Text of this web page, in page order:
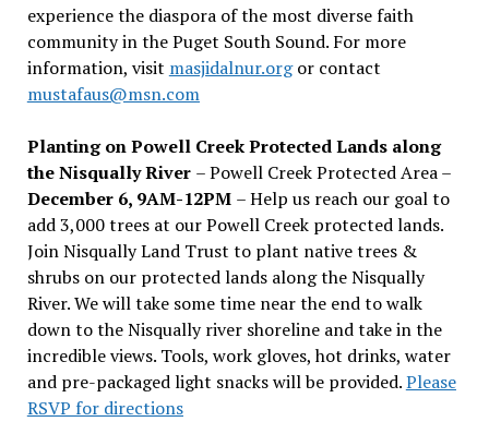
experience the diaspora of the most diverse faith
community in the Puget South Sound. For more
information, visit masjidalnur.orgor contact
mustafaus@msn.com
Planting on Powell Creek Protected Lands along
the Nisqually River – Powell Creek Protected Area –
December 6, 9AM-12PM – Help us reach our goal to
add 3,000 trees at our Powell Creek protected lands.
Join Nisqually Land Trust to plant native trees &
shrubs on our protected lands along the Nisqually
River. We will take some time near the end to walk
down to the Nisqually river shoreline and take in the
incredible views. Tools, work gloves, hot drinks, water
and pre-packaged light snacks will be provided.Please
RSVP for directions